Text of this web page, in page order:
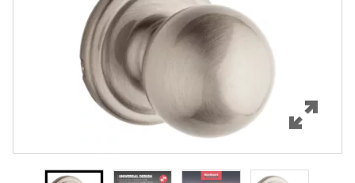
Specifications
Support
Review Q/A